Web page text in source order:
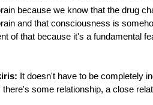
because we know that the drug
and that consciousness is
of that because it's a fundamental
It doesn't have to be completely
some relationship, a close